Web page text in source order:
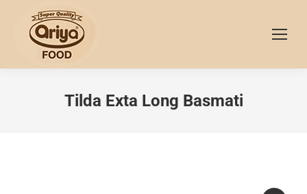
Tilda Exta Long Basmati